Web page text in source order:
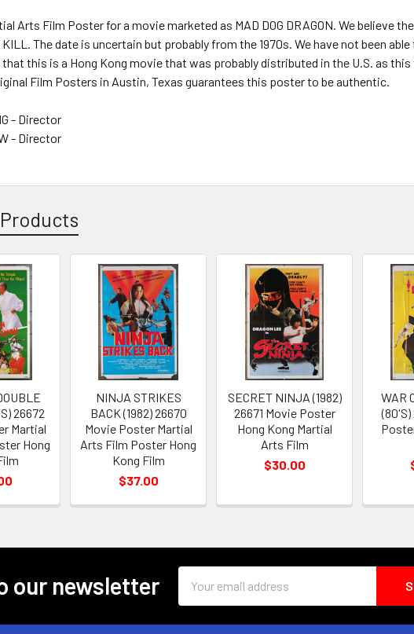
Arts Film Poster for a movie marketed as MAD DOG DRAGON. We believe
KILL. The date is uncertain but probably from the 1970s. We have not been
this is a Hong Kong movie that was probably distributed in the U.S. as
Film Posters in Austin, Texas guarantees this poster to be authentic.
- Director
- Director
26672
Martial
Hong
NINJA STRIKES
BACK (1982) 26670
Movie Poster Martial
Arts Film Poster Hong
Kong Film
$37.00
SECRET NINJA (1982)
26671 Movie Poster
Hong Kong Martial
Arts Film
$30.00
WAR
our newsletter
Address